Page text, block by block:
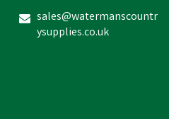
inc VAT
sales@watermanscountr
ysupplies.co.uk